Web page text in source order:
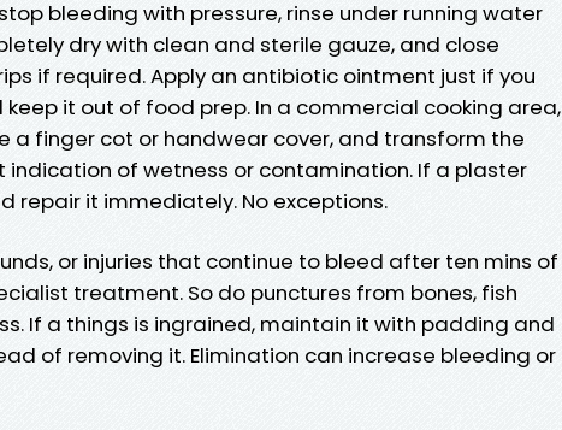
bleeding with pressure, rinse under running water
dry with clean and sterile gauze, and close
if required. Apply an antibiotic ointment just if you
it out of food prep. In a commercial cooking area,
a finger cot or handwear cover, and transform the
indication of wetness or contamination. If a plaster
repair it immediately. No exceptions.
or injuries that continue to bleed after ten mins of
treatment. So do punctures from bones, fish
If a things is ingrained, maintain it with padding and
of removing it. Elimination can increase bleeding or